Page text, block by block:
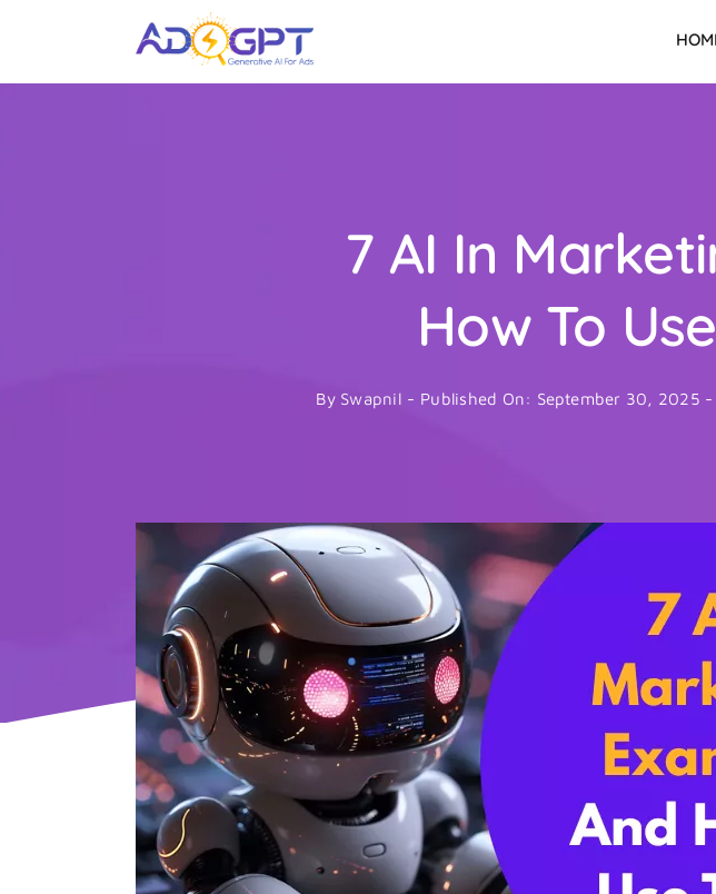
7 AI In
How To
By Swapnil - Published On: September 30, 2025 -